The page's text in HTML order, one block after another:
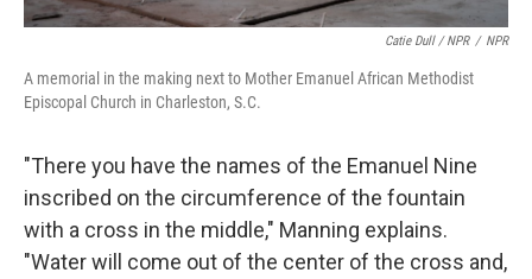
Catie Dull / NPR / NPR
A memorial in the making next to Mother Emanuel African Methodist
Episcopal Church in Charleston, S.C.
"There you have the names of the Emanuel Nine
inscribed on the circumference of the fountain
with a cross in the middle," Manning explains.
"Water will come out of the center of the cross and,